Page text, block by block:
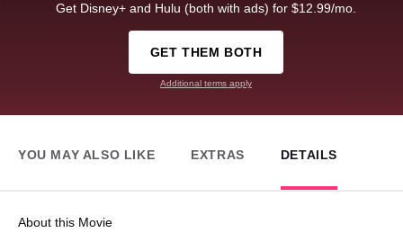
Get Disney+ and Hulu (both with ads) for $12.99/mo.
GET THEM BOTH
Additional terms apply
YOU MAY ALSO LIKE EXTRAS DETAILS
About this Movie